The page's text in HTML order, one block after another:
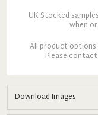
Download Images
UK Stocked
when
All product options
Please